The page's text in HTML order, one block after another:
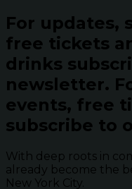
For updates,
free tickets
drinks
newsletter.
events, free
subscribe to
With deep roots in
already become the
New York City.